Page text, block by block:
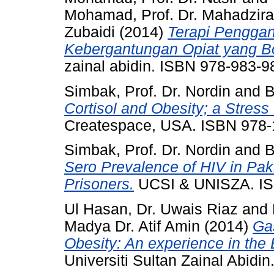
Mohamad, Prof. Dr.
Zubaidi (2014) Terapi
Kebergantungan Opiat yang
zainal abidin. ISBN 978-983-
Simbak, Prof. Dr. Nordin and
Cortisol and Obesity; a
Createspace, USA. ISBN
Simbak, Prof. Dr. Nordin and
Sero Prevalence of HIV in
Prisoners. UCSI & UNISZA.
Ul Hasan, Dr. Uwais Riaz and
Madya Dr. Atif Amin (2014)
Obesity: An experience in the
Universiti Sultan Zainal